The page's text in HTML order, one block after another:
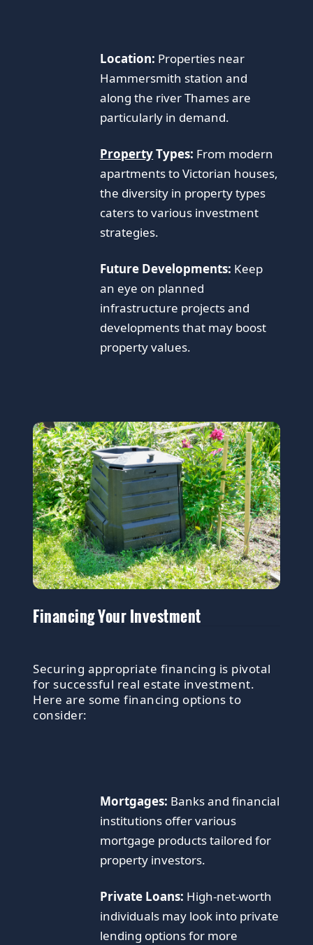
Location: Properties near
Hammersmith station and
along the river Thames are
particularly in demand.
PropertyTypes: From modern
apartments to Victorian houses,
the diversity in property types
caters to various investment
strategies.
Future Developments: Keep
an eye on planned
infrastructure projects and
developments that may boost
property values.
Financing Your Investment
Securing appropriate financing is pivotal
for successful real estate investment.
Here are some financing options to
consider:
Mortgages: Banks and financial
institutions offer various
mortgage products tailored for
property investors.
Private Loans: High-net-worth
individuals may look into private
lending options for more